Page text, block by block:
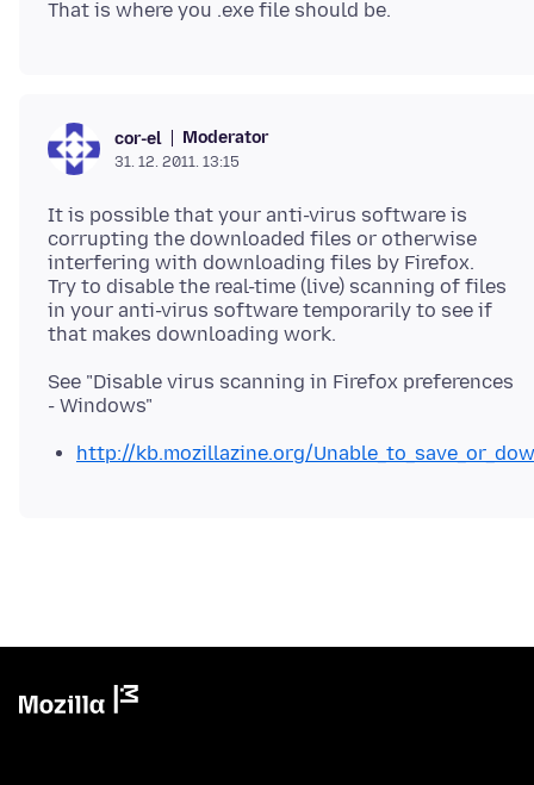
cor-el Moderator
31. 12. 2011. 13:15
It is possible that your anti-virus software is
corrupting the downloaded files or otherwise
interfering with downloading files by Firefox.
Try to disable the real-time (live) scanning of files
in your anti-virus software temporarily to see if
See "Disable virus scanning in Firefox preferences
http://kb.mozillazine.org/